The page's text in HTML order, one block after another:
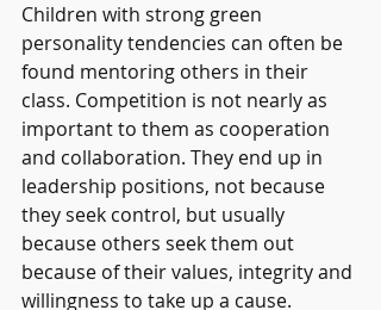
Children with strong green
personality tendencies can often be
found mentoring others in their
class. Competition is not nearly as
important to them as cooperation
and collaboration. They end up in
leadership positions, not because
they seek control, but usually
because others seek them out
because of their values, integrity and
willingness to take up a cause.